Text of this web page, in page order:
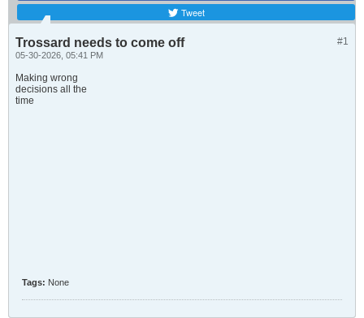
Tweet
#1
Trossard needs to come off
05-30-2026, 05:41 PM
Making wrong
decisions all the
time
Tags: None